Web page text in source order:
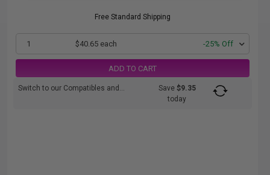
Free Standard Shipping
1 $40.65 each -25% Off
ADD TO CART
Switch to our Compatibles and... Save $9.35
today